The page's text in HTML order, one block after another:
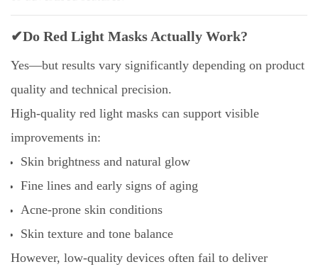
✔Do Red Light Masks Actually Work?
Yes—but results vary significantly depending on product
quality and technical precision.
High-quality red light masks can support visible
improvements in:
Skin brightness and natural glow
Fine lines and early signs of aging
Acne-prone skin conditions
Skin texture and tone balance
However, low-quality devices often fail to deliver